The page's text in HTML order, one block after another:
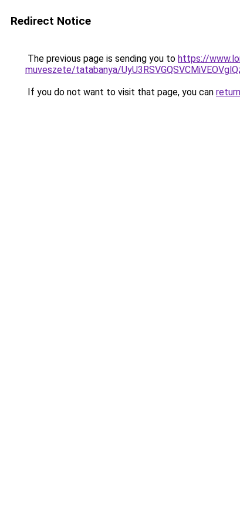
Redirect Notice
The previous page is sending you to https://
muveszete/tatabanya/
If you do not want to visit that page, you can